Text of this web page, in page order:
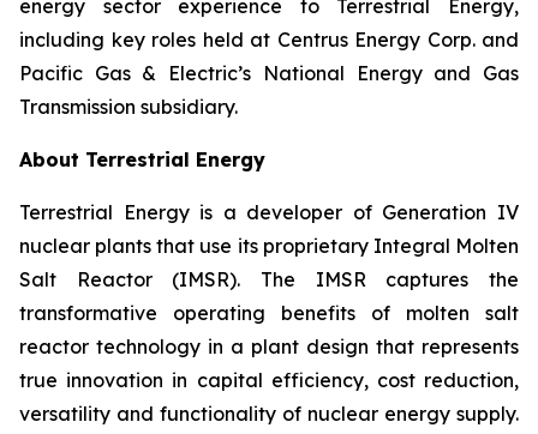
energy sector experience to Terrestrial Energy,
including key roles held at Centrus Energy Corp. and
Pacific Gas & Electric’s National Energy and Gas
Transmission subsidiary.
About Terrestrial Energy
Terrestrial Energy is a developer of Generation IV
nuclear plants that use its proprietary Integral Molten
Salt Reactor (IMSR). The IMSR captures the
transformative operating benefits of molten salt
reactor technology in a plant design that represents
true innovation in capital efficiency, cost reduction,
versatility and functionality of nuclear energy supply.